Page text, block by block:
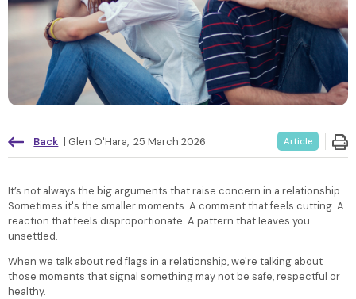
Back | Glen O'Hara, 25 March 2026 Article
It’s not always the big arguments that raise concern in a relationship.
Sometimes it's the smaller moments. A comment that feels cutting. A
reaction that feels disproportionate. A pattern that leaves you
unsettled.
When we talk about red flags in a relationship, we're talking about
those moments that signal something may not be safe, respectful or
healthy.